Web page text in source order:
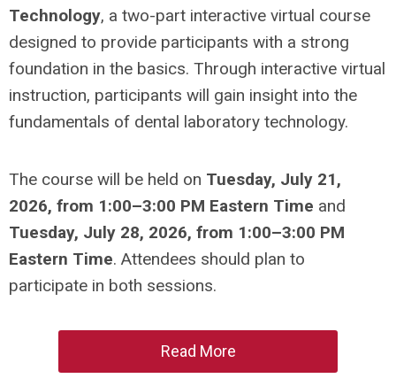
Technology, a two-part interactive virtual course
designed to provide participants with a strong
foundation in the basics. Through interactive virtual
instruction, participants will gain insight into the
fundamentals of dental laboratory technology.
The course will be held on Tuesday, July 21,
2026, from 1:00–3:00 PM Eastern Time and
Tuesday, July 28, 2026, from 1:00–3:00 PM
Eastern Time. Attendees should plan to
participate in both sessions.
Read More